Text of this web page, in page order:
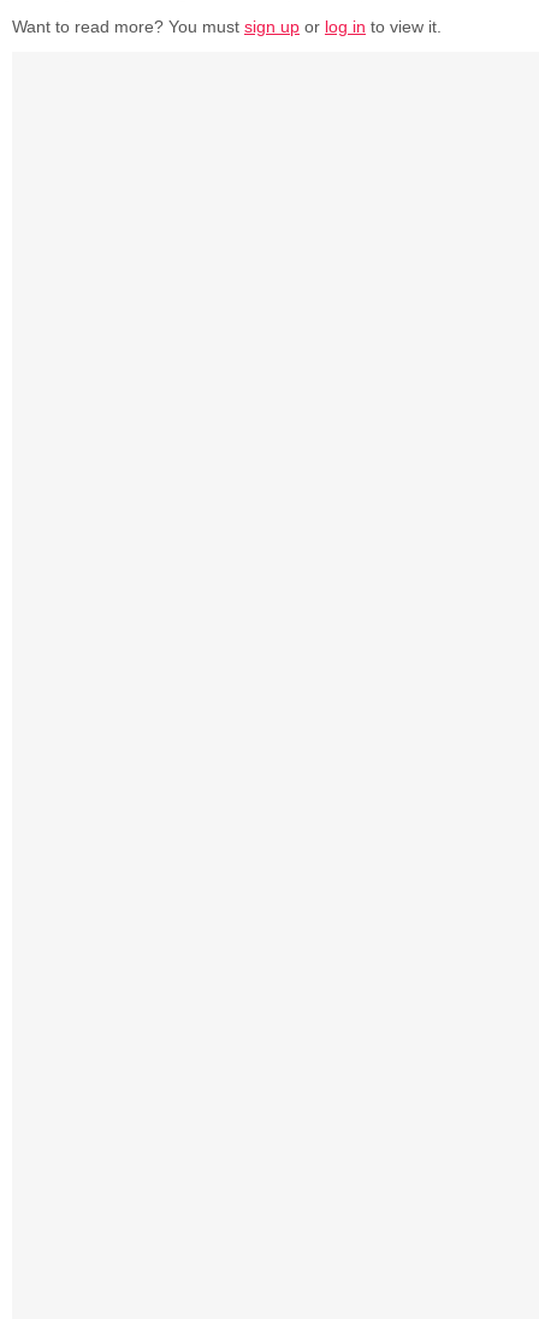
Want to read more? You must sign up or log in to view it.